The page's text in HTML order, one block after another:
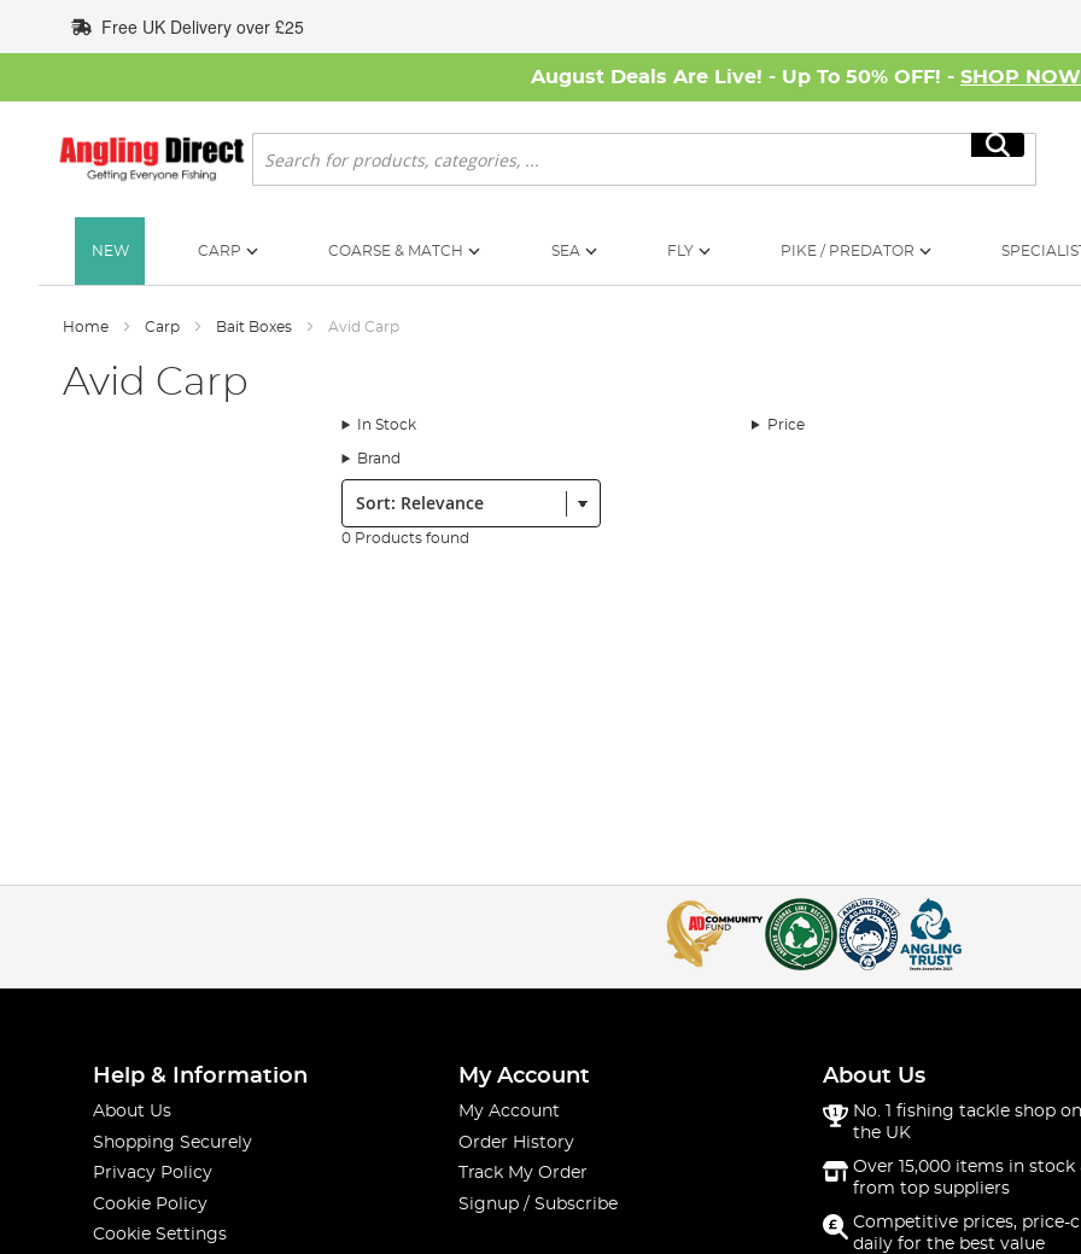
to
Content
Free UK Delivery over £25
August Deals Are Live! - Up To 50% OFF! - SHOP NOW
Search
Search
NEW CARP COARSE & MATCH SEA FLY PIKE / PREDATOR
Home Carp Bait Boxes Avid Carp
Avid Carp
In Stock Price
Brand
Sort:
0 Products found
Help & Information
About Us
Shopping Securely
Privacy Policy
Cookie Policy
Cookie Settings
My Account
My Account
Order History
Track My Order
Signup / Subscribe
About Us
No. 1 fishing tackle shop
the UK
Over 15,000 items in stock
from top suppliers
Competitive prices, price-
daily for the best value